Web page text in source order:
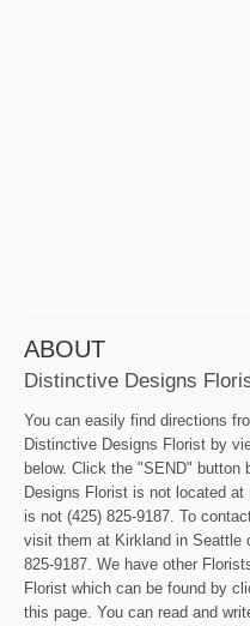
ABOUT
Distinctive Designs
You can easily find directions
Distinctive Designs Florist by
below. Click the "SEND"
Designs Florist is not located
is not (425) 825-9187. To
visit them at Kirkland in Seattle
825-9187. We have other
Florist which can be found by
this page. You can read and